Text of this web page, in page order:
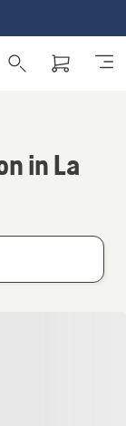
in La